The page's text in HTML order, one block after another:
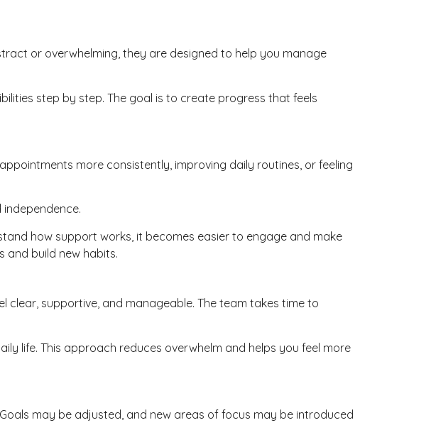
or overwhelming, they are designed to help you manage
step by step. The goal is to create progress that feels
more consistently, improving daily routines, or feeling
how support works, it becomes easier to engage and make
and build new habits.
clear, supportive, and manageable. The team takes time to
life. This approach reduces overwhelm and helps you feel more
may be adjusted, and new areas of focus may be introduced